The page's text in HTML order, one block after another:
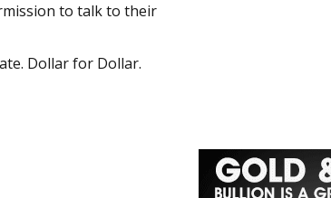
to talk to their
Dollar for Dollar.